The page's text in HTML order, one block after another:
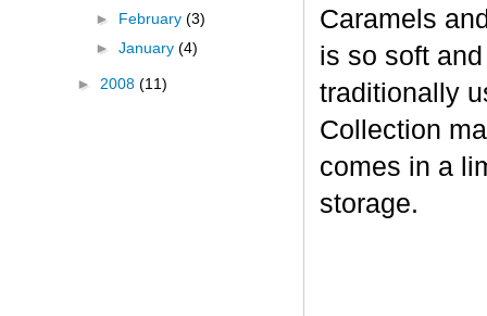
Caramels
is so soft
traditionally
Collection
comes in a
storage.
► February (3)
► January (4)
► 2008 (11)